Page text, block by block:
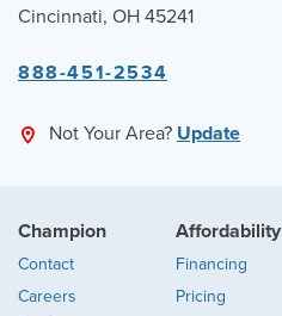
Cincinnati, OH 45241
888-451-2534
Not Your Area? Update
Champion
Contact
Careers
Affordability
Financing
Pricing